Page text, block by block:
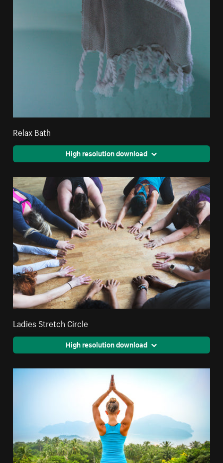
Relax Bath
High resolution download
Ladies Stretch Circle
High resolution download